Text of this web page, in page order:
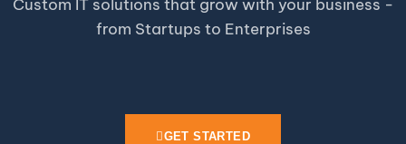
Custom IT solutions that grow with your business -
from Startups to Enterprises
GET STARTED